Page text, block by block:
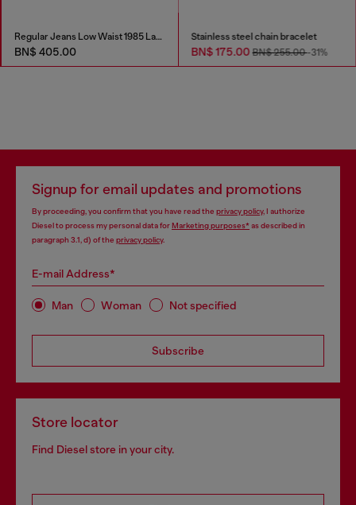
Regular Jeans Low Waist 1985 Larkee
BN$ 405.00
Stainless steel chain bracelet
BN$ 175.00BN$ 255.00-31%
Signup for email updates and promotions
By proceeding, you confirm that you have read the privacy policy, I authorize
Diesel to process my personal data forMarketing purposes*as described in
paragraph 3.1, d) of the privacy policy.
E-mail Address*
Man Woman Not specified
Subscribe
Store locator
Find Diesel store in your city.